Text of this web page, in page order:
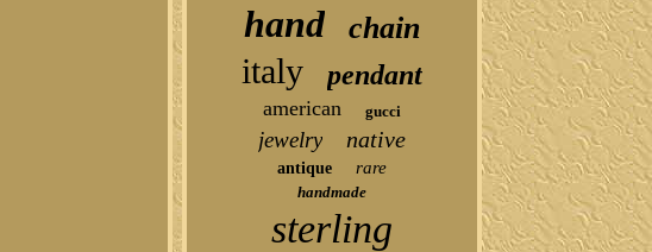
hand chain
italy pendant
american gucci
jewelry native
antique rare
handmade
sterling